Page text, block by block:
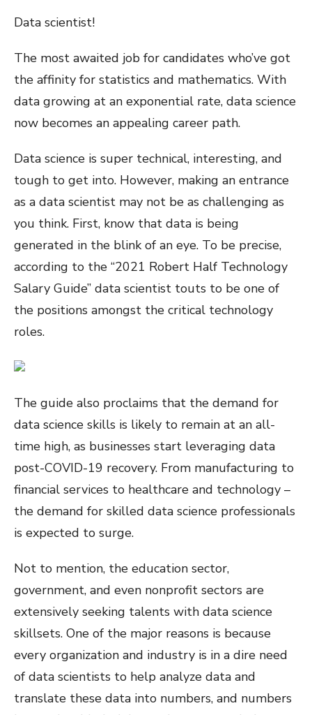
Data scientist!
The most awaited job for candidates who’ve got
the affinity for statistics and mathematics. With
data growing at an exponential rate, data science
now becomes an appealing career path.
Data science is super technical, interesting, and
tough to get into. However, making an entrance
as a data scientist may not be as challenging as
you think. First, know that data is being
generated in the blink of an eye. To be precise,
according to the “2021 Robert Half Technology
Salary Guide” data scientist touts to be one of
the positions amongst the critical technology
roles.
The guide also proclaims that the demand for
data science skills is likely to remain at an all-
time high, as businesses start leveraging data
post-COVID-19 recovery. From manufacturing to
financial services to healthcare and technology –
the demand for skilled data science professionals
is expected to surge.
Not to mention, the education sector,
government, and even nonprofit sectors are
extensively seeking talents with data science
skillsets. One of the major reasons is because
every organization and industry is in a dire need
of data scientists to help analyze data and
translate these data into numbers, and numbers